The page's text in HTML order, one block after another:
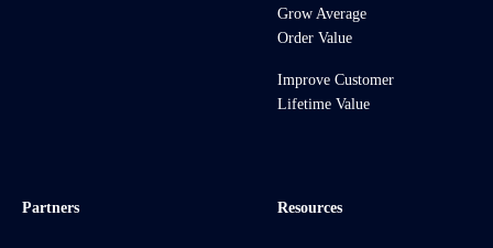
Grow Average
Order Value
Improve Customer
Lifetime Value
Partners Resources